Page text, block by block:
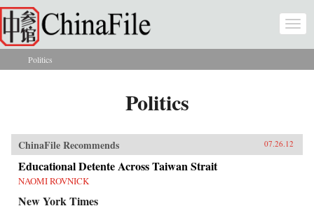
Skip to main content
You are here
Politics
Politics
ChinaFile Recommends 07.26.12
Educational Detente Across Taiwan Strait
NAOMI ROVNICK
New York Times